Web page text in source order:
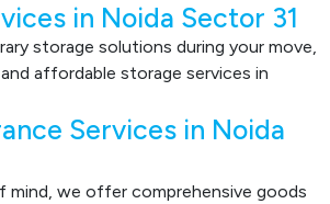
in Noida Sector 31
storage solutions during your move,
affordable storage services in
Services in Noida
mind, we offer comprehensive goods